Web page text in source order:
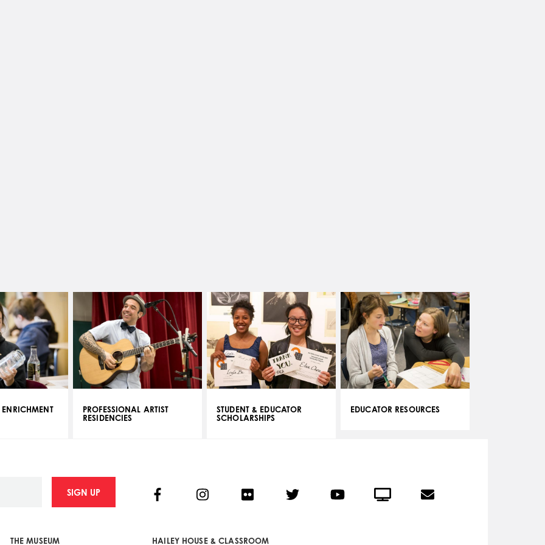
PROFESSIONAL ARTIST
RESIDENCIES
STUDENT & EDUCATOR
SCHOLARSHIPS
EDUCATOR RESOURCES
SIGN UP
THE MUSEUM HAILEY HOUSE & CLASSROOM
FacebookInstagramFlickr Twitter YouTubeCrowdcastEmail